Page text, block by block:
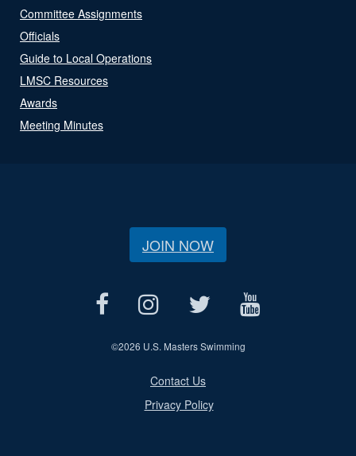
Committee Assignments
Officials
Guide to Local Operations
LMSC Resources
Awards
Meeting Minutes
JOIN NOW
©2026 U.S. Masters Swimming
Contact Us
Privacy Policy